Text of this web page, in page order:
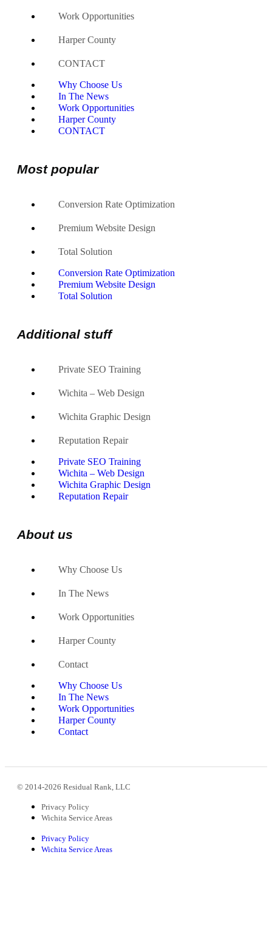
Work Opportunities
Harper County
CONTACT
Why Choose Us
In The News
Work Opportunities
Harper County
CONTACT
Most popular
Conversion Rate Optimization
Premium Website Design
Total Solution
Conversion Rate Optimization
Premium Website Design
Total Solution
Additional stuff
Private SEO Training
Wichita – Web Design
Wichita Graphic Design
Reputation Repair
Private SEO Training
Wichita – Web Design
Wichita Graphic Design
Reputation Repair
About us
Why Choose Us
In The News
Work Opportunities
Harper County
Contact
Why Choose Us
In The News
Work Opportunities
Harper County
Contact
© 2014-2026 Residual Rank, LLC
Privacy Policy
Wichita Service Areas
Privacy Policy
Wichita Service Areas